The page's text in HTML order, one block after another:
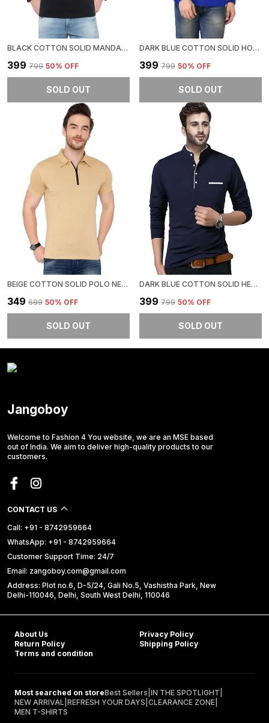
BLACK COTTON SOLID MANDARIN COLLAR REGUKAR FIT T-SHIRT FOR MEN
₹399 ₹799 50% OFF
SOLD OUT
DARK BLUE COTTON SOLID HOODED NECK REGUKAR FIT T-SHIRT FOR MEN
₹399 ₹799 50% OFF
SOLD OUT
BEIGE COTTON SOLID POLO NECK REGUKAR FIT T-SHIRT FOR MEN
₹349 ₹699 50% OFF
SOLD OUT
DARK BLUE COTTON SOLID HENLEY NECK REGUKAR FIT T-SHIRT FOR MEN
₹399 ₹799 50% OFF
SOLD OUT
Jangoboy
Welcome to Fashion 4 You website, we are an MSE based
out of India. We aim to deliver high-quality products to our
customers.
CONTACT US
Call: +91 - 8742959664
WhatsApp: +91 - 8742959664
Customer Support Time: 24/7
Email: zangoboy.com@gmail.com
Address: Plot no.6, D-5/24, Gali No.5, Vashistha Park, New
Delhi-110046, Delhi, South West Delhi, 110046
About Us
Privacy Policy
Return Policy
Shipping Policy
Terms and condition
Most searched on storeBest Sellers IN THE SPOTLIGHT
NEW ARRIVAL REFRESH YOUR DAYS CLEARANCE ZONE
MEN T-SHIRTS